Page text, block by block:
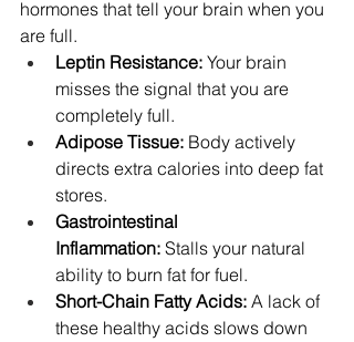
hormones that tell your brain when you
are full.
Leptin Resistance: Your brain
misses the signal that you are
completely full.
Adipose Tissue: Body actively
directs extra calories into deep fat
stores.
Gastrointestinal
Inflammation: Stalls your natural
ability to burn fat for fuel.
Short-Chain Fatty Acids: A lack of
these healthy acids slows down